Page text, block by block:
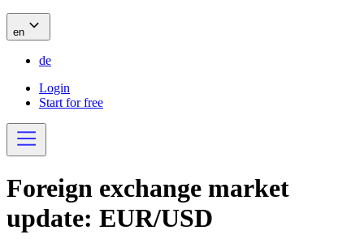
en
de
Login
Start for free
Foreign exchange market
update: EUR/USD